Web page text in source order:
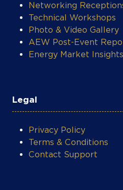
Networking
Technical Workshops
Photo & Video Gallery
AEW Post-Event
Energy Market Insights
Legal
Privacy Policy
Terms & Conditions
Contact Support